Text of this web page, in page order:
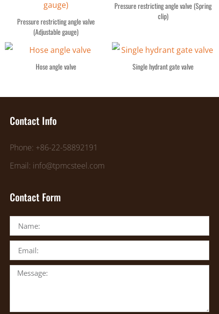
Pressure restricting angle valve
(Adjustable gauge)
Pressure restricting angle valve (Spring
clip)
Hose angle valve Single hydrant gate valve
Contact Info
Phone: +86-22-58892191
Email: info@tpmcsteel.com
Contact Form